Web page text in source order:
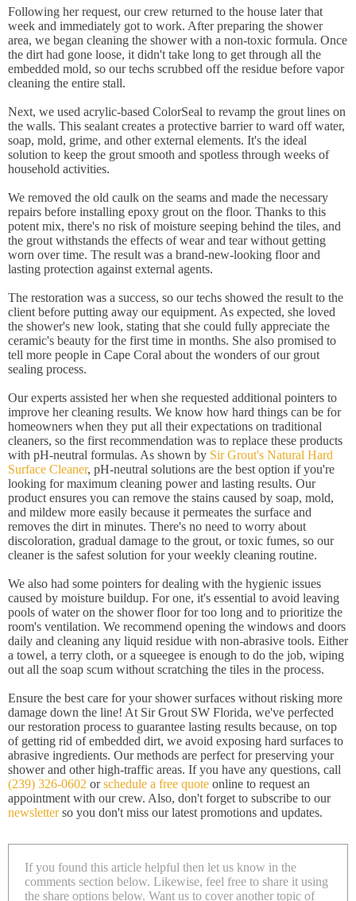
Following her request, our crew returned to the house later that
week and immediately got to work. After preparing the shower
area, we began cleaning the shower with a non-toxic formula. Once
the dirt had gone loose, it didn't take long to get through all the
embedded mold, so our techs scrubbed off the residue before vapor
cleaning the entire stall.
Next, we used acrylic-based ColorSeal to revamp the grout lines on
the walls. This sealant creates a protective barrier to ward off water,
soap, mold, grime, and other external elements. It's the ideal
solution to keep the grout smooth and spotless through weeks of
household activities.
We removed the old caulk on the seams and made the necessary
repairs before installing epoxy grout on the floor. Thanks to this
potent mix, there's no risk of moisture seeping behind the tiles, and
the grout withstands the effects of wear and tear without getting
worn over time. The result was a brand-new-looking floor and
lasting protection against external agents.
The restoration was a success, so our techs showed the result to the
client before putting away our equipment. As expected, she loved
the shower's new look, stating that she could fully appreciate the
ceramic's beauty for the first time in months. She also promised to
tell more people in Cape Coral about the wonders of our grout
sealing process.
Our experts assisted her when she requested additional pointers to
improve her cleaning results. We know how hard things can be for
homeowners when they put all their expectations on traditional
cleaners, so the first recommendation was to replace these products
with pH-neutral formulas. As shown by Sir Grout's Natural Hard
Surface Cleaner, pH-neutral solutions are the best option if you're
looking for maximum cleaning power and lasting results. Our
product ensures you can remove the stains caused by soap, mold,
and mildew more easily because it permeates the surface and
removes the dirt in minutes. There's no need to worry about
discoloration, gradual damage to the grout, or toxic fumes, so our
cleaner is the safest solution for your weekly cleaning routine.
We also had some pointers for dealing with the hygienic issues
caused by moisture buildup. For one, it's essential to avoid leaving
pools of water on the shower floor for too long and to prioritize the
room's ventilation. We recommend opening the windows and doors
daily and cleaning any liquid residue with non-abrasive tools. Either
a towel, a terry cloth, or a squeegee is enough to do the job, wiping
out all the soap scum without scratching the tiles in the process.
Ensure the best care for your shower surfaces without risking more
damage down the line! At Sir Grout SW Florida, we've perfected
our restoration process to guarantee lasting results because, on top
of getting rid of embedded dirt, we avoid exposing hard surfaces to
abrasive ingredients. Our methods are perfect for preserving your
shower and other high-traffic areas. If you have any questions, call
(239) 326-0602 orschedule a free quote online to request an
appointment with our crew. Also, don't forget to subscribe to our
newsletterso you don't miss our latest promotions and updates.
If you found this article helpful then let us know in the
comments section below. Likewise, feel free to share it using
the share options below. Want us to cover another topic of